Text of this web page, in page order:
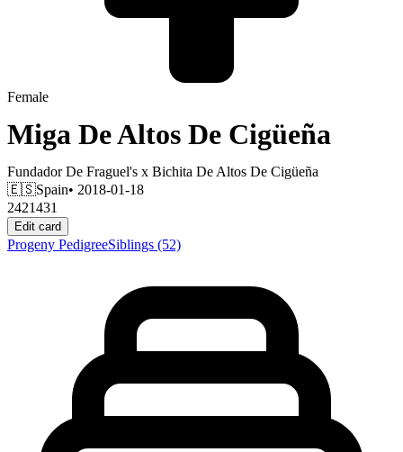
Female
Miga De Altos De Cigüeña
Fundador De Fraguel's x Bichita De Altos De Cigüeña
🇪🇸Spain• 2018-01-18
2421431
Edit card
Progeny PedigreeSiblings (52)